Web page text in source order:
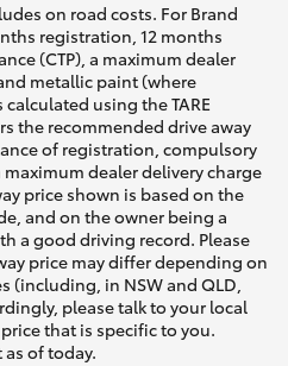
on road costs. For Brand
registration, 12 months
(CTP), a maximum dealer
metallic paint (where
using the TARE
the recommended drive away
of registration, compulsory
dealer delivery charge
price shown is based on the
and on the owner being a
a good driving record. Please
price may differ depending on
(including, in NSW and QLD,
please talk to your local
that is specific to you.
of today.